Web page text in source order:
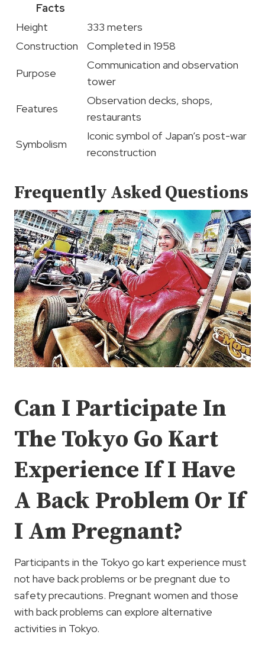
Facts
Height
333 meters
Construction
Completed in 1958
Purpose
Communication and observation
tower
Features
Observation decks, shops,
restaurants
Symbolism
Iconic symbol of Japan’s post-war
reconstruction
Frequently Asked Questions
Can I Participate In
The Tokyo Go Kart
Experience If I Have
A Back Problem Or If
I Am Pregnant?
Participants in the Tokyo go kart experience must
not have back problems or be pregnant due to
safety precautions. Pregnant women and those
with back problems can explore alternative
activities in Tokyo.